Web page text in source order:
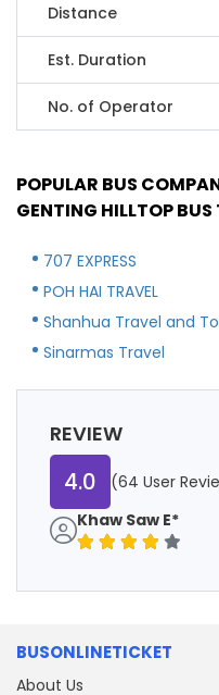
Distance
Est. Duration
No. of Operator
POPULAR BUS
GENTING HILLTOP
707 EXPRESS
POH HAI TRAVEL
Shanhua Travel and
Sinarmas Travel
REVIEW
4.0
(64 User
Khaw Saw E*
BUSONLINETICKET
About Us